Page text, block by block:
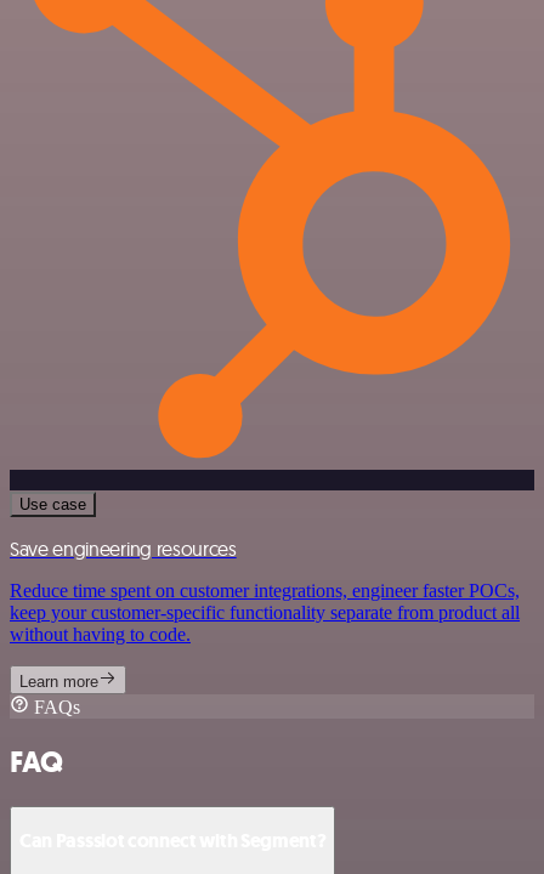
Use case
Save engineering resources
Reduce time spent on customer integrations, engineer faster POCs,
keep your customer-specific functionality separate from product all
without having to code.
Learn more
FAQs
FAQ